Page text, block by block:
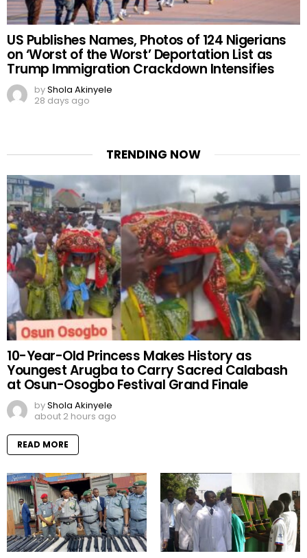
US Publishes Names, Photos of 124 Nigerians
on ‘Worst of the Worst’ Deportation List as
Trump Immigration Crackdown Intensifies
byShola Akinyele
28 days ago
TRENDING NOW
10-Year-Old Princess Makes History as
Youngest Arugba to Carry Sacred Calabash
at Osun-Osogbo Festival Grand Finale
byShola Akinyele
about 2 hours ago
READ MORE